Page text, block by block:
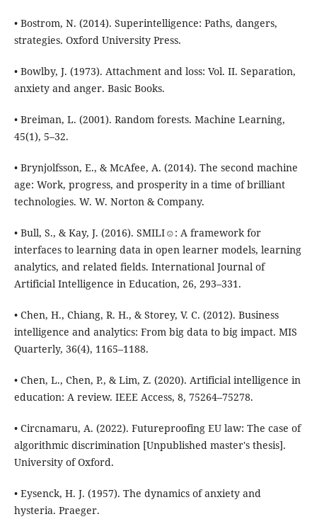
• Bostrom, N. (2014). Superintelligence: Paths, dangers,
strategies. Oxford University Press.
• Bowlby, J. (1973). Attachment and loss: Vol. II. Separation,
anxiety and anger. Basic Books.
• Breiman, L. (2001). Random forests. Machine Learning,
45(1), 5–32.
• Brynjolfsson, E., & McAfee, A. (2014). The second machine
age: Work, progress, and prosperity in a time of brilliant
technologies. W. W. Norton & Company.
• Bull, S., & Kay, J. (2016). SMILI☺: A framework for
interfaces to learning data in open learner models, learning
analytics, and related fields. International Journal of
Artificial Intelligence in Education, 26, 293–331.
• Chen, H., Chiang, R. H., & Storey, V. C. (2012). Business
intelligence and analytics: From big data to big impact. MIS
Quarterly, 36(4), 1165–1188.
• Chen, L., Chen, P., & Lim, Z. (2020). Artificial intelligence in
education: A review. IEEE Access, 8, 75264–75278.
• Circnamaru, A. (2022). Futureproofing EU law: The case of
algorithmic discrimination [Unpublished master's thesis].
University of Oxford.
• Eysenck, H. J. (1957). The dynamics of anxiety and
hysteria. Praeger.